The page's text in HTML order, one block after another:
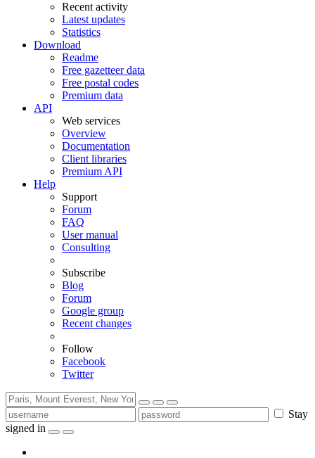
Recent activity
Latest updates
Statistics
Download
Readme
Free gazetteer data
Free postal codes
Premium data
API
Web services
Overview
Documentation
Client libraries
Premium API
Help
Support
Forum
FAQ
User manual
Consulting
Subscribe
Blog
Forum
Google group
Recent changes
Follow
Facebook
Twitter
Stay
signed in